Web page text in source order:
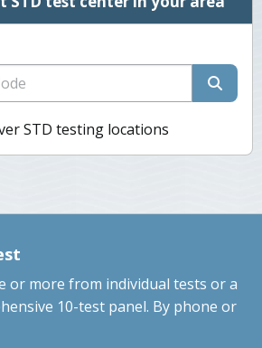
or more from individual tests or a
10-test panel. By phone or